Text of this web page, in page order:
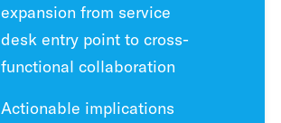
expansion from service
desk entry point to cross-
functional collaboration
Actionable implications